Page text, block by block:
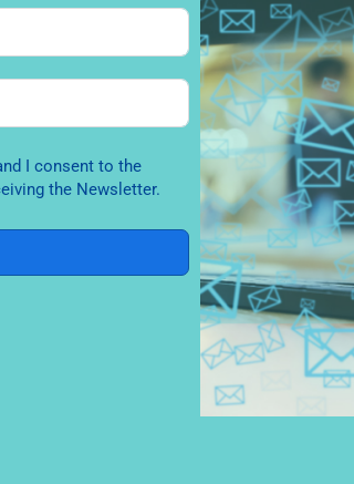
I consent to the
the Newsletter.